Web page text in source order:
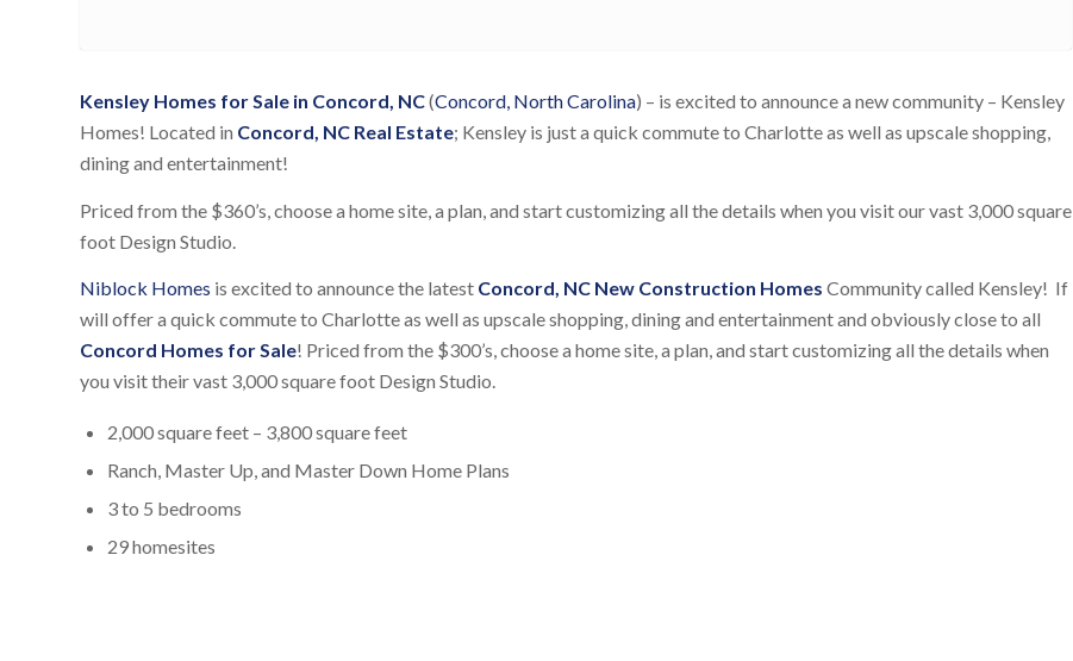
Kensley Homes for Sale in Concord, NC(Concord, North Carolina) – is excited to announce a new community – Kensley
Homes! Located in Concord, NC Real Estate; Kensley is just a quick commute to Charlotte as well as upscale shopping,
dining and entertainment!
Priced from the $360’s, choose a home site, a plan, and start customizing all the details when you visit our vast 3,000 square
foot Design Studio.
Niblock Homes is excited to announce the latest Concord, NC New Construction Homes Community called Kensley! If
will offer a quick commute to Charlotte as well as upscale shopping, dining and entertainment and obviously close to all
Concord Homes for Sale! Priced from the $300’s, choose a home site, a plan, and start customizing all the details when
you visit their vast 3,000 square foot Design Studio.
2,000 square feet – 3,800 square feet
Ranch, Master Up, and Master Down Home Plans
3 to 5 bedrooms
29 homesites